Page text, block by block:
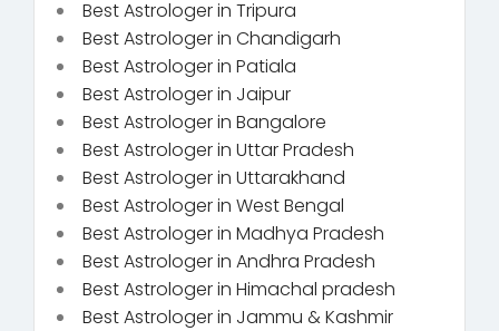
Best Astrologer in Tripura
Best Astrologer in Chandigarh
Best Astrologer in Patiala
Best Astrologer in Jaipur
Best Astrologer in Bangalore
Best Astrologer in Uttar Pradesh
Best Astrologer in Uttarakhand
Best Astrologer in West Bengal
Best Astrologer in Madhya Pradesh
Best Astrologer in Andhra Pradesh
Best Astrologer in Himachal pradesh
Best Astrologer in Jammu & Kashmir